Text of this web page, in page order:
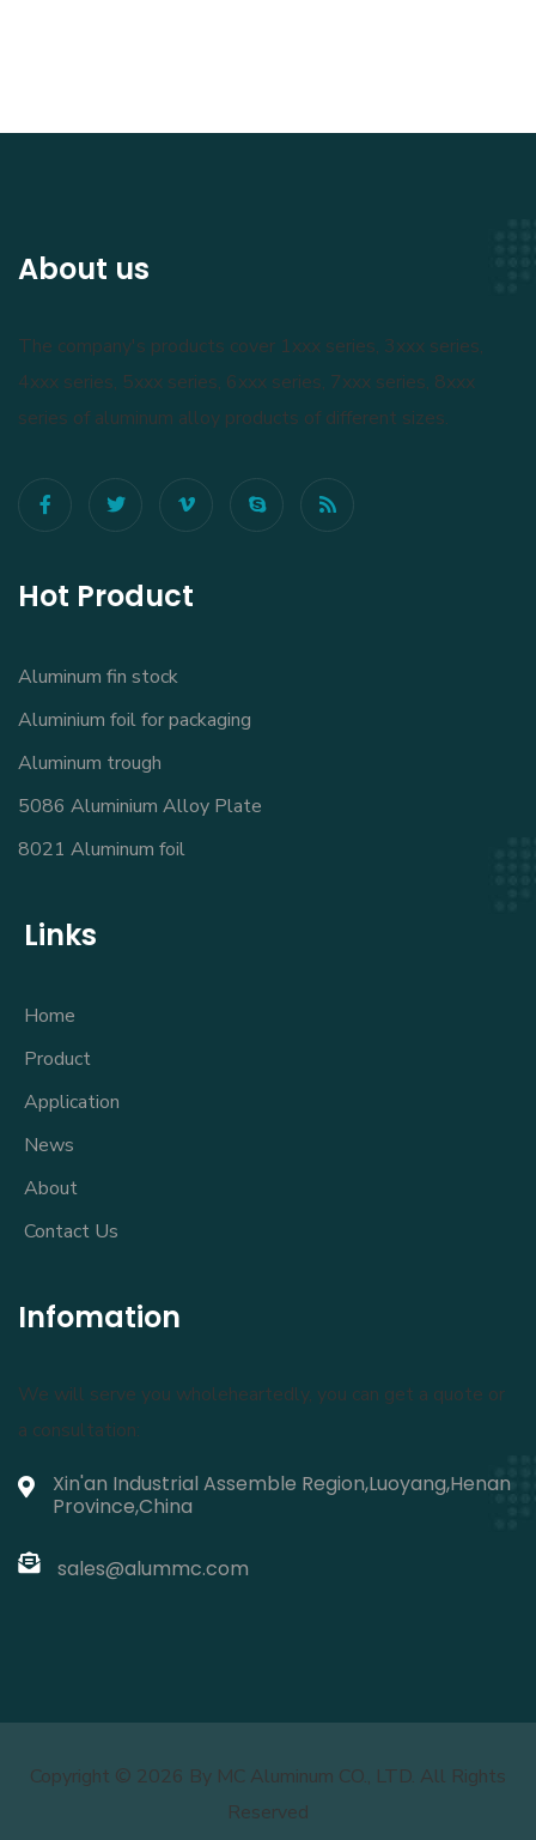
About us
The company's products cover 1xxx series, 3xxx series,
4xxx series, 5xxx series, 6xxx series, 7xxx series, 8xxx
series of aluminum alloy products of different sizes.
Hot Product
Aluminum fin stock
Aluminium foil for packaging
Aluminum trough
5086 Aluminium Alloy Plate
8021 Aluminum foil
Links
Home
Product
Application
News
About
Contact Us
Infomation
We will serve you wholeheartedly, you can get a quote or
a consultation:
Xin'an Industrial Assemble Region,Luoyang,Henan
Province,China
sales@alummc.com
Copyright © 2026 By MC Aluminum CO., LTD. All Rights
Reserved